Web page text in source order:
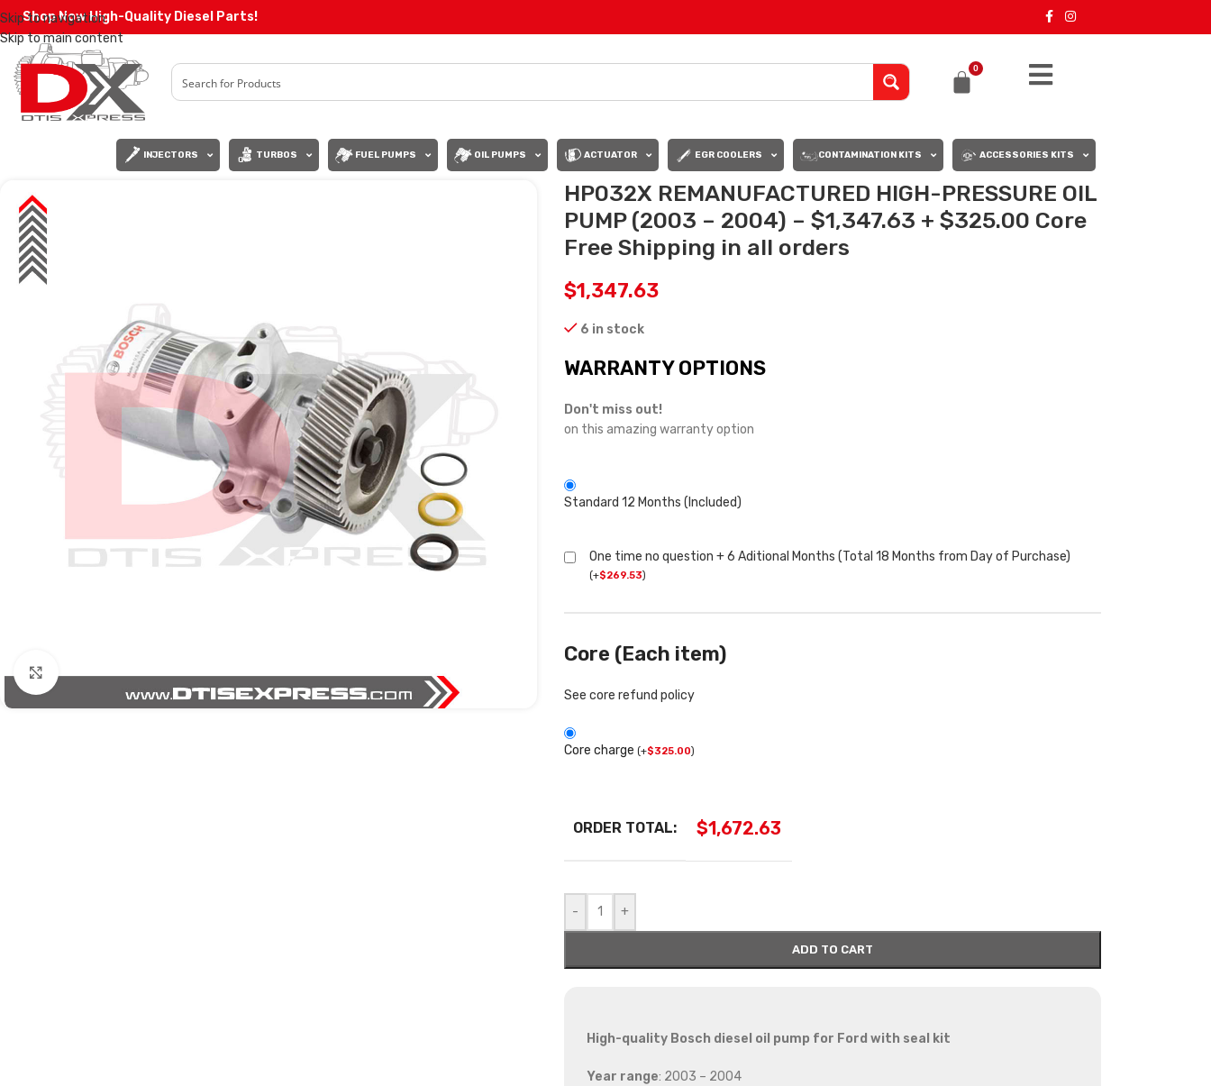
Skip to navigation
Skip to main content
Shop Now High-Quality Diesel Parts!
0
INJECTORS TURBOS FUEL PUMPS OIL PUMPS ACTUATOR EGR COOLERS CONTAMINATION KITS ACCESSORIES KITS
HP032X REMANUFACTURED HIGH-PRESSURE OIL
PUMP (2003 – 2004) – $1,347.63 + $325.00 Core
Free Shipping in all orders
$1,347.63
6 in stock
WARRANTY OPTIONS
Don't miss out!
on this amazing warranty option
Standard 12 Months (Included)
One time no question + 6 Aditional Months (Total 18 Months from Day of Purchase)
(+$269.53)
Core (Each item)
See core refund policy
Core charge (+$325.00)
ORDER TOTAL: $1,672.63
- +
ADD TO CART
High-quality Bosch diesel oil pump for Ford with seal kit
Year range: 2003 – 2004